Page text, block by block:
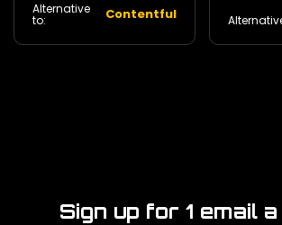
Alternative
to: Contentful
Nuxt. 84
Sign up for 1 email